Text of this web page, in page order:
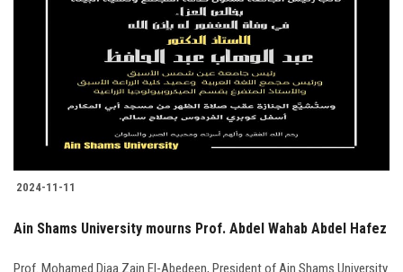
2024-11-11
Ain Shams University mourns Prof. Abdel Wahab Abdel Hafez
Prof. Mohamed Diaa Zain El-Abedeen, President of Ain Shams University